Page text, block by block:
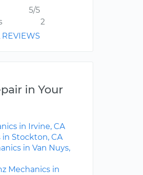
5/5
2
REVIEWS
in Your
in Irvine, CA
in Stockton, CA
in Van Nuys,
Mechanics in